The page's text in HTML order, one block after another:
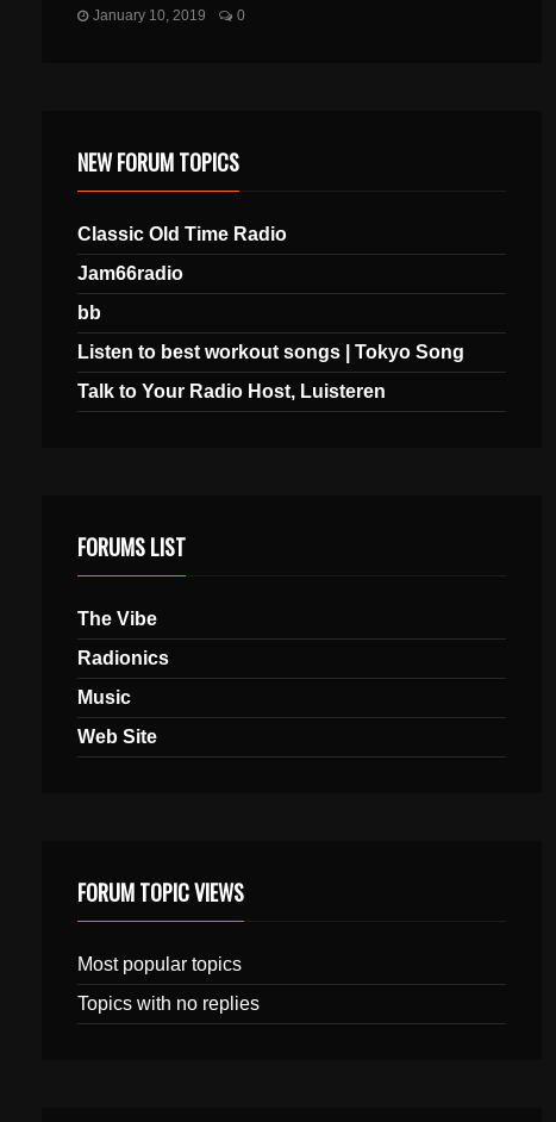
January 10, 2019 0
NEW FORUM TOPICS
Classic Old Time Radio
Jam66radio
bb
Listen to best workout songs | Tokyo Song
Talk to Your Radio Host, Luisteren
FORUMS LIST
The Vibe
Radionics
Music
Web Site
FORUM TOPIC VIEWS
Most popular topics
Topics with no replies